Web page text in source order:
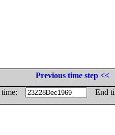
Previous time step <<
time:
End